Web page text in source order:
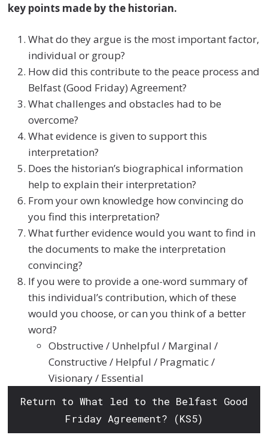
key points made by the historian.
What do they argue is the most important factor,
individual or group?
How did this contribute to the peace process and
Belfast (Good Friday) Agreement?
What challenges and obstacles had to be
overcome?
What evidence is given to support this
interpretation?
Does the historian’s biographical information
help to explain their interpretation?
From your own knowledge how convincing do
you find this interpretation?
What further evidence would you want to find in
the documents to make the interpretation
convincing?
If you were to provide a one-word summary of
this individual’s contribution, which of these
would you choose, or can you think of a better
word?
Obstructive / Unhelpful / Marginal /
Constructive / Helpful / Pragmatic /
Visionary / Essential
Return to What led to the Belfast Good
Friday Agreement? (KS5)